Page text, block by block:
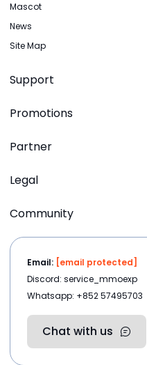
Mascot
News
Site Map
Support
Promotions
Partner
Legal
Community
Email: [email protected]
Discord: service_mmoexp
Whatsapp: +852 57495703
Chat with us